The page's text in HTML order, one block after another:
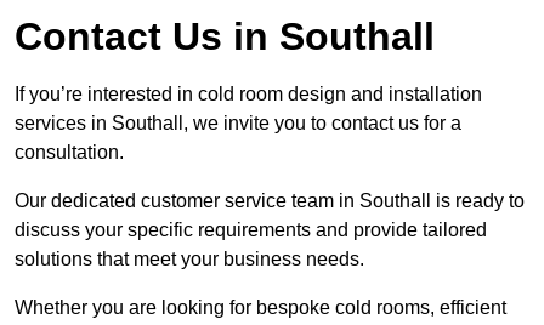
Contact Us in Southall
If you’re interested in cold room design and installation
services in Southall, we invite you to contact us for a
consultation.
Our dedicated customer service team in Southall is ready to
discuss your specific requirements and provide tailored
solutions that meet your business needs.
Whether you are looking for bespoke cold rooms, efficient